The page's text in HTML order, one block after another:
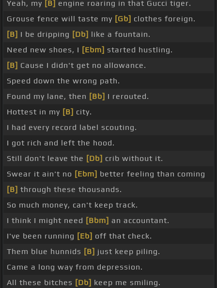
Yeah, my [B] engine roaring in that Gucci tiger.
Grouse fence will taste my [Gb] clothes foreign.
[B] I be dripping [Db] like a fountain.
Need new shoes, I [Ebm] started hustling.
[B] Cause I didn't get no allowance.
Speed down the wrong path.
Found my lane, then [Bb] I rerouted.
Hottest in my [B] city.
I had every record label scouting.
I got rich and left the hood.
Still don't leave the [Db] crib without it.
Swear it ain't no [Ebm] better feeling than coming
[B] through these thousands.
So much money, can't keep track.
I think I might need [Bbm] an accountant.
I've been running [Eb] off that check.
Them blue hunnids [B] just keep piling.
Came a long way from depression.
All these bitches [Db] keep me smiling.